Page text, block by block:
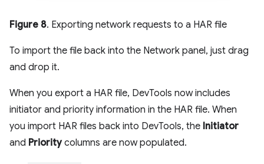
Figure 8. Exporting network requests to a HAR file
To import the file back into the Network panel, just drag
and drop it.
When you export a HAR file, DevTools now includes
initiator and priority information in the HAR file. When
you import HAR files back into DevTools, the Initiator
and Prioritycolumns are now populated.